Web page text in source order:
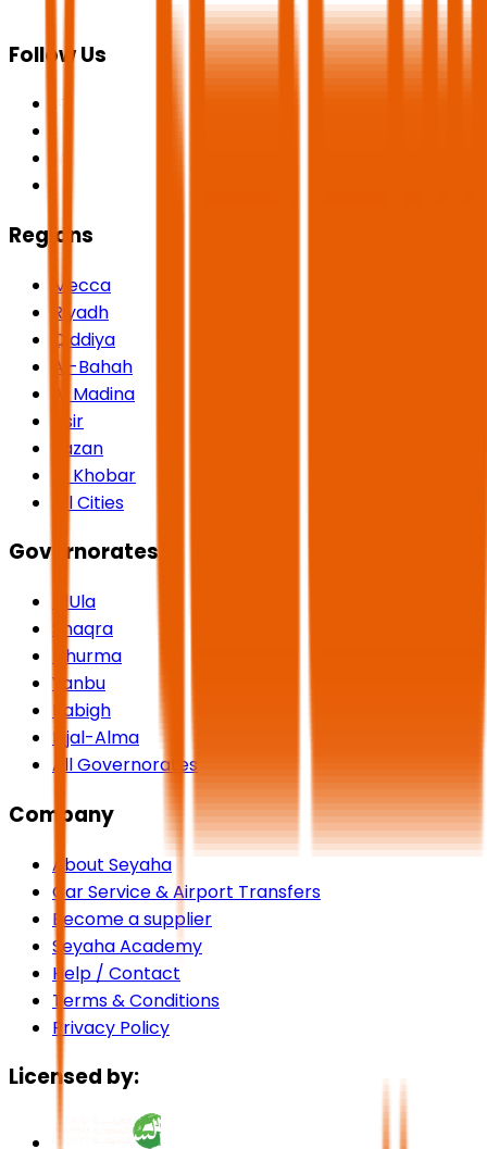
Follow Us
Regions
Mecca
Riyadh
Qiddiya
Al-Bahah
Al Madina
Asir
Jazan
Al Khobar
All Cities
Governorates
AlUla
Shaqra
Dhurma
Yanbu
Rabigh
Rijal-Alma
All Governorates
Company
About Seyaha
Car Service & Airport Transfers
Become a supplier
Seyaha Academy
Help / Contact
Terms & Conditions
Privacy Policy
Licensed by: